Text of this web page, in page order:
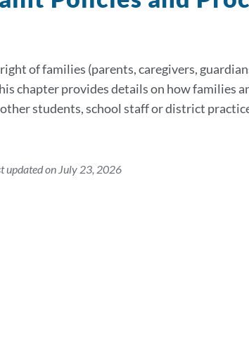
of families (parents, caregivers,
chapter provides details on how families
students, school staff or district
updated on July 23, 2026